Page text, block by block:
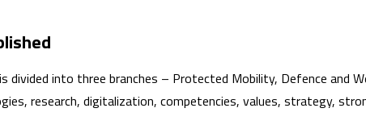
into three branches – Protected Mobility, Defence and
research, digitalization, competencies, values, strategy,